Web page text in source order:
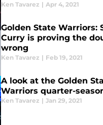
Ken Tavarez | Apr 4, 2021
Golden State Warriors:
Curry is proving the
wrong
Ken Tavarez | Feb 19, 2021
A look at the Golden
Warriors quarter-
Ken Tavarez | Jan 29, 2021